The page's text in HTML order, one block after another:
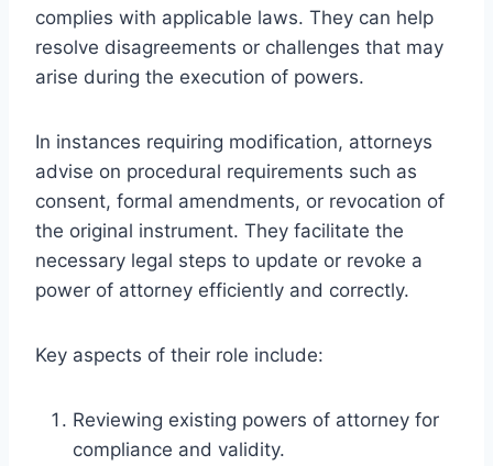
complies with applicable laws. They can help
resolve disagreements or challenges that may
arise during the execution of powers.
In instances requiring modification, attorneys
advise on procedural requirements such as
consent, formal amendments, or revocation of
the original instrument. They facilitate the
necessary legal steps to update or revoke a
power of attorney efficiently and correctly.
Key aspects of their role include:
Reviewing existing powers of attorney for
compliance and validity.